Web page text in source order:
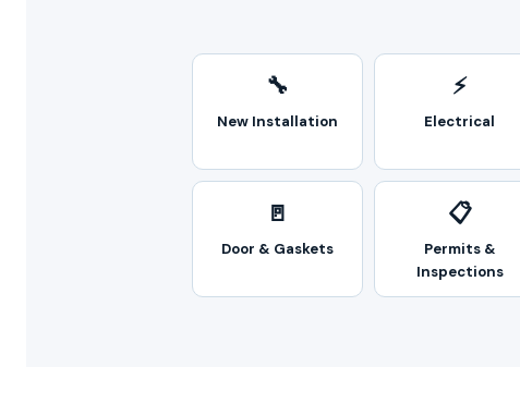
🔧
New Installation
⚡
Electrical
🚪
Door & Gaskets
📋
Permits &
Inspections